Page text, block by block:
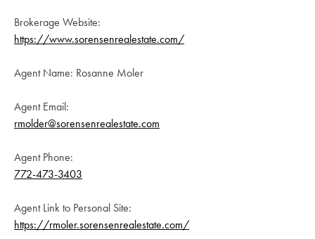
Brokerage Website:
https://www.sorensenrealestate.com/
Agent Name: Rosanne Moler
Agent Email:
rmolder@sorensenrealestate.com
Agent Phone:
772-473-3403
Agent Link to Personal Site:
https://rmoler.sorensenrealestate.com/